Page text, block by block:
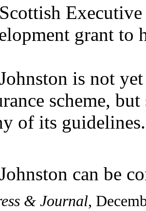
grant to
is not
scheme,
of its guidelines.
can be
& Journal,